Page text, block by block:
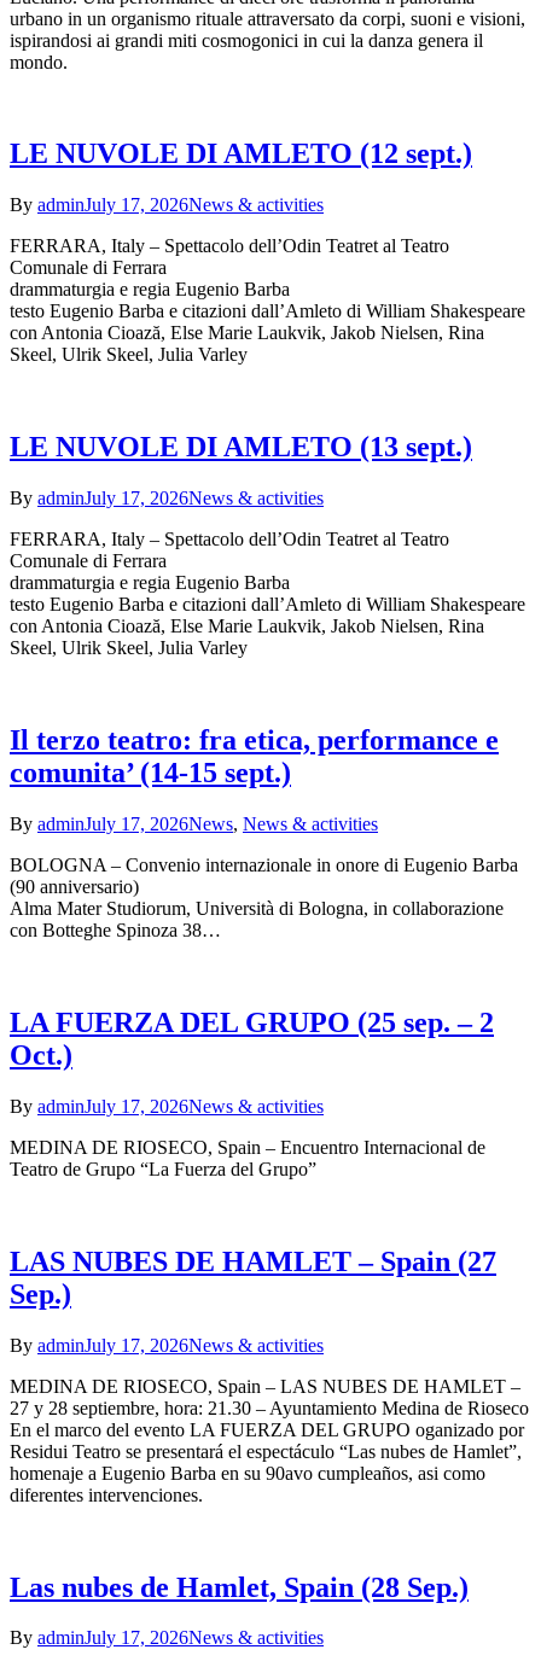
urbano in un organismo rituale attraversato da corpi, suoni e visioni,
ispirandosi ai grandi miti cosmogonici in cui la danza genera il
mondo.
LE NUVOLE DI AMLETO (12 sept.)
By adminJuly 17, 2026News & activities
FERRARA, Italy – Spettacolo dell’Odin Teatret al Teatro
Comunale di Ferrara
drammaturgia e regia Eugenio Barba
testo Eugenio Barba e citazioni dall’Amleto di William Shakespeare
con Antonia Cioază, Else Marie Laukvik, Jakob Nielsen, Rina
Skeel, Ulrik Skeel, Julia Varley
LE NUVOLE DI AMLETO (13 sept.)
By adminJuly 17, 2026News & activities
FERRARA, Italy – Spettacolo dell’Odin Teatret al Teatro
Comunale di Ferrara
drammaturgia e regia Eugenio Barba
testo Eugenio Barba e citazioni dall’Amleto di William Shakespeare
con Antonia Cioază, Else Marie Laukvik, Jakob Nielsen, Rina
Skeel, Ulrik Skeel, Julia Varley
Il terzo teatro: fra etica, performance e
comunita’ (14-15 sept.)
By adminJuly 17, 2026News, News & activities
BOLOGNA – Convenio internazionale in onore di Eugenio Barba
(90 anniversario)
Alma Mater Studiorum, Università di Bologna, in collaborazione
con Botteghe Spinoza 38…
LA FUERZA DEL GRUPO (25 sep. – 2
Oct.)
By adminJuly 17, 2026News & activities
MEDINA DE RIOSECO, Spain – Encuentro Internacional de
Teatro de Grupo “La Fuerza del Grupo”
LAS NUBES DE HAMLET – Spain (27
Sep.)
By adminJuly 17, 2026News & activities
MEDINA DE RIOSECO, Spain – LAS NUBES DE HAMLET –
27 y 28 septiembre, hora: 21.30 – Ayuntamiento Medina de Rioseco
En el marco del evento LA FUERZA DEL GRUPO oganizado por
Residui Teatro se presentará el espectáculo “Las nubes de Hamlet”,
homenaje a Eugenio Barba en su 90avo cumpleaños, asi como
diferentes intervenciones.
Las nubes de Hamlet, Spain (28 Sep.)
By adminJuly 17, 2026News & activities